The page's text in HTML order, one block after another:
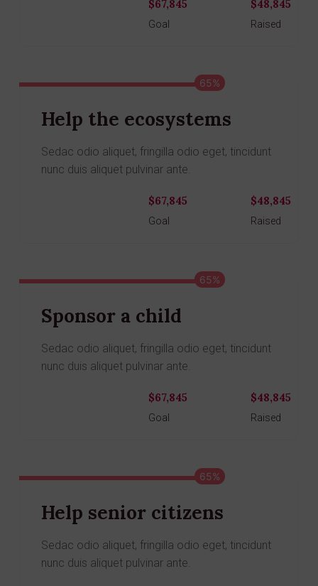
$67,845
Goal
$48,845
Raised
65%
Help the ecosystems
Sedac odio aliquet, fringilla odio eget, tincidunt
nunc duis aliquet pulvinar ante.
$67,845
Goal
$48,845
Raised
65%
Sponsor a child
Sedac odio aliquet, fringilla odio eget, tincidunt
nunc duis aliquet pulvinar ante.
$67,845
Goal
$48,845
Raised
65%
Help senior citizens
Sedac odio aliquet, fringilla odio eget, tincidunt
nunc duis aliquet pulvinar ante.